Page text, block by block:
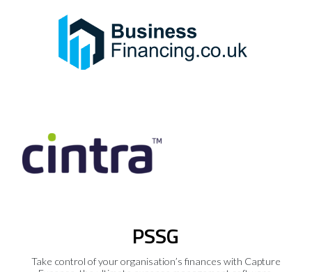
PSSG
Take control of your organisation’s finances with Capture